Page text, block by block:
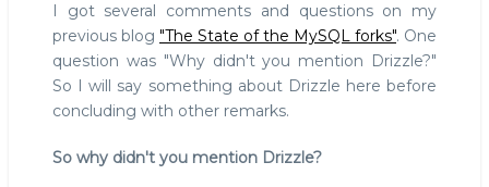
Drizzle?
I got several comments and questions on my
previous blog "The State of the MySQL forks". One
question was "Why didn't you mention Drizzle?"
So I will say something about Drizzle here before
concluding with other remarks.
So why didn't you mention Drizzle?